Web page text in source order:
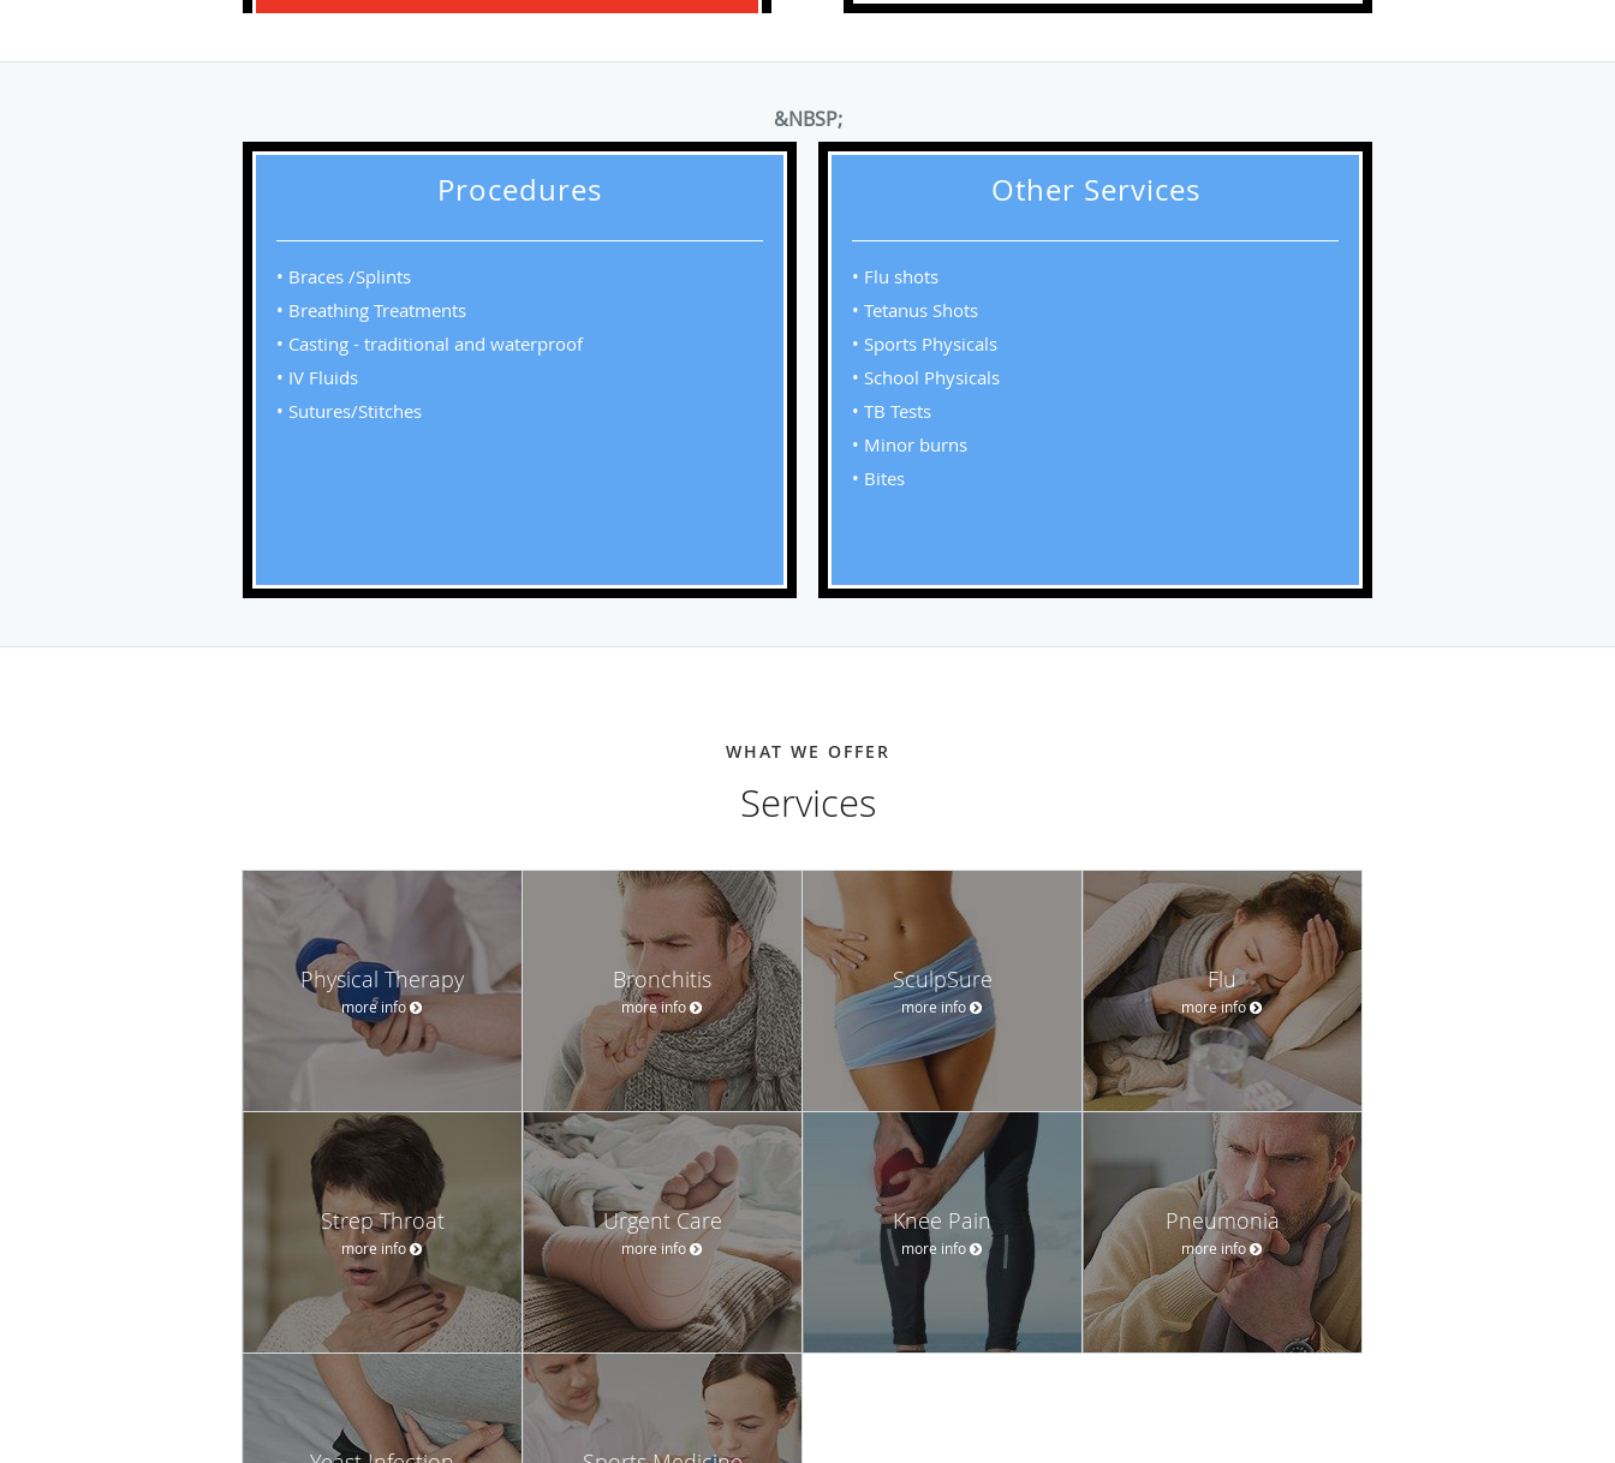
&NBSP;
Procedures
• Braces /Splints
• Breathing Treatments
• Casting - traditional and waterproof
• IV Fluids
• Sutures/Stitches
Other Services
• Flu shots
• Tetanus Shots
• Sports Physicals
• School Physicals
• TB Tests
• Minor burns
• Bites
WHAT WE OFFER
Services
Physical Therapy
more info
Bronchitis
more info
SculpSure
more info
Flu
more info
Strep Throat
more info
Urgent Care
more info
Knee Pain
more info
Pneumonia
more info